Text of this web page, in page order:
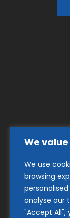
We
We use
browsing
analyse our
"Accept All",